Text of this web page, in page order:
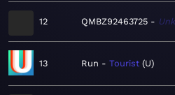
12 QMBZ92463725
13 Run Tourist U